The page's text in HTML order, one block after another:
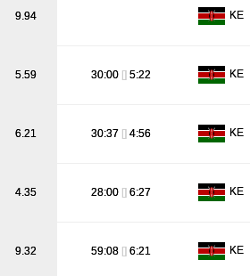
9.94 KE
5.59 30:00 [] 5:22 KE
6.21 30:37 [] 4:56 KE
4.35 28:00 [] 6:27 KE
9.32 59:08 [] 6:21 KE